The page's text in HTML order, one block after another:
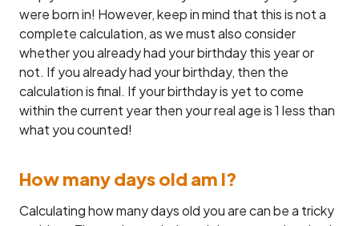
were born in! However, keep in mind that this is not a
complete calculation, as we must also consider
whether you already had your birthday this year or
not. If you already had your birthday, then the
calculation is final. If your birthday is yet to come
within the current year then your real age is 1 less than
what you counted!
How many days old am I?
Calculating how many days old you are can be a tricky